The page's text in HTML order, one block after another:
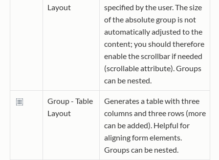
Layout
specified by the user. The size
of the absolute group is not
automatically adjusted to the
content; you should therefore
enable the scrollbar if needed
(scrollable attribute). Groups
can be nested.
Group - Table
Layout
Generates a table with three
columns and three rows (more
can be added). Helpful for
aligning form elements.
Groups can be nested.